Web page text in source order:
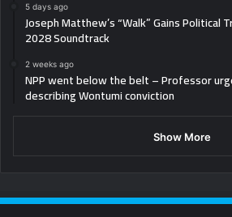
5 days ago
Joseph Matthew’s “Walk” Gains Political
2028 Soundtrack
2 weeks ago
NPP went below the belt – Professor
describing Wontumi conviction
Show More